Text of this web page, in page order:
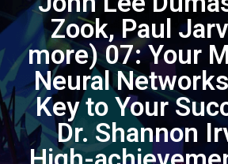
Zook, Paul
more) 07: Your
Neural
Key to Your
Dr. Shannon